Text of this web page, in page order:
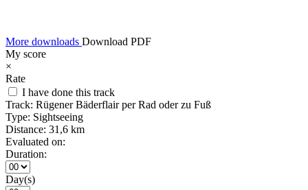
More downloads Download PDF
My score
×
Rate
I have done this track
Track: Rügener Bäderflair per Rad oder zu Fuß
Type: Sightseeing
Distance: 31,6 km
Evaluated on:
Duration:
Day(s)